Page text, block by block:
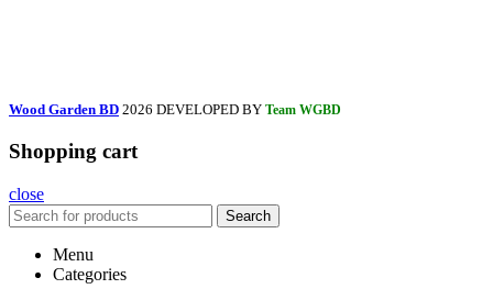
Wood Garden BD 2026 DEVELOPED BY Team WGBD
Shopping cart
close
Search
Menu
Categories